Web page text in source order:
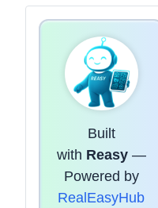
Built
with Reasy—
Powered by
RealEasyHub